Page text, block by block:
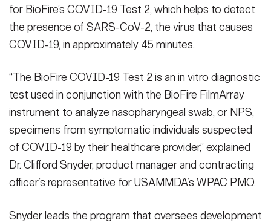
for BioFire’s COVID-19 Test 2, which helps to detect
the presence of SARS-CoV-2, the virus that causes
COVID-19, in approximately 45 minutes.
“The BioFire COVID-19 Test 2 is an in vitro diagnostic
test used in conjunction with the BioFire FilmArray
instrument to analyze nasopharyngeal swab, or NPS,
specimens from symptomatic individuals suspected
of COVID-19 by their healthcare provider,” explained
Dr. Clifford Snyder, product manager and contracting
officer’s representative for USAMMDA’s WPAC PMO.
Snyder leads the program that oversees development